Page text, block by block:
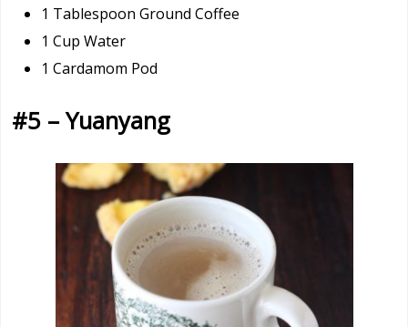
1 Tablespoon Ground Coffee
1 Cup Water
1 Cardamom Pod
#5 – Yuanyang